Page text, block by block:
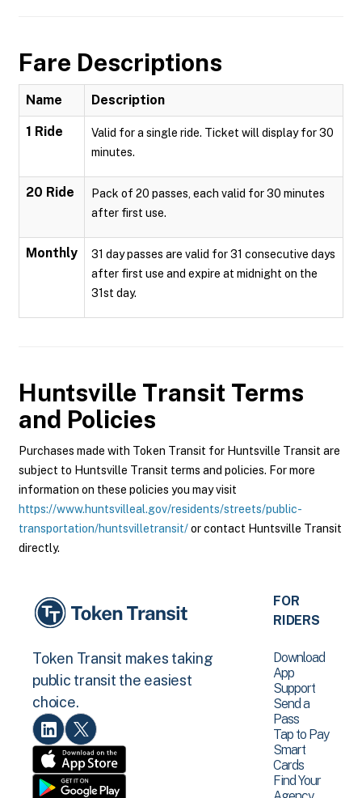
Fare Descriptions
Name Description
1 Ride
Valid for a single ride. Ticket will display for 30
minutes.
20 Ride
Pack of 20 passes, each valid for 30 minutes
after first use.
Monthly
31 day passes are valid for 31 consecutive days
after first use and expire at midnight on the
31st day.
Huntsville Transit Terms
and Policies
Purchases made with Token Transit for Huntsville Transit are
subject to Huntsville Transit terms and policies. For more
information on these policies you may visit
https://www.huntsvilleal.gov/residents/streets/public-
transportation/huntsvilletransit/or contact Huntsville Transit
directly.
Token Transit makes taking
public transit the easiest
choice.
FOR
RIDERS
Download
App
Support
Send a
Pass
Tap to Pay
Smart
Cards
Find Your